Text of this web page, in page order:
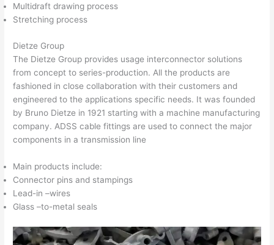
Multidraft drawing process
Stretching process
Dietze Group
The Dietze Group provides usage interconnector solutions
from concept to series-production. All the products are
fashioned in close collaboration with their customers and
engineered to the applications specific needs. It was founded
by Bruno Dietze in 1921 starting with a machine manufacturing
company. ADSS cable fittings are used to connect the major
components in a transmission line
Main products include:
Connector pins and stampings
Lead-in –wires
Glass –to-metal seals